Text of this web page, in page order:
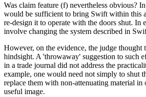
Was claim feature (f) nevertheless obvious?
would be sufficient to bring Swift within this
re-design it to operate with the doors shut. In
involve changing the system described in
However, on the evidence, the judge thought
hindsight. A 'throwaway' suggestion to such
in a trade journal did not address the
example, one would need not simply to shut
replace them with non-attenuating material in
useful image.